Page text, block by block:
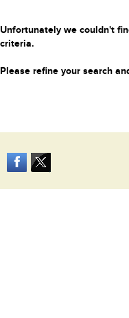
Unfortunately we couldn't
criteria.
Please refine your search